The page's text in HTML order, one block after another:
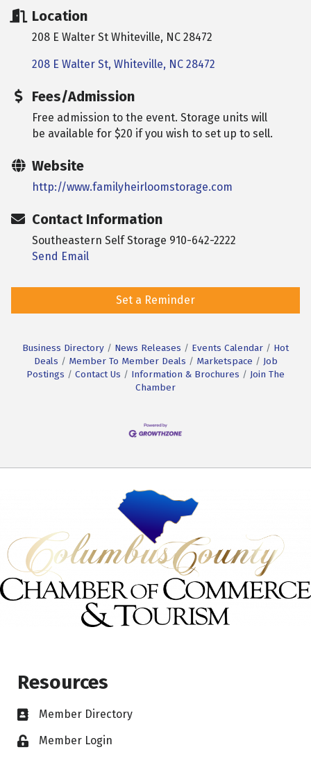
Location
208 E Walter St Whiteville, NC 28472
208 E Walter St Whiteville NC 28472
Fees/Admission
Free admission to the event. Storage units will
be available for $20 if you wish to set up to sell.
Website
http://www.familyheirloomstorage.com
Contact Information
Southeastern Self Storage 910-642-2222
Send Email
Set a Reminder
Business Directory News Releases Events Calendar
Hot
Deals
Member To Member Deals Marketspace
Job
Postings
Contact Us Information & Brochures
Join The
Chamber
Resources
Member Directory
Member Login